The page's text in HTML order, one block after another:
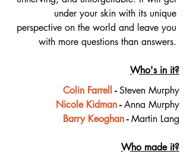
under your skin with its unique
perspective on the world and leave you
with more questions than answers.
Who's in it?
Colin Farrell - Steven Murphy
Nicole Kidman - Anna Murphy
Barry Keoghan - Martin Lang
Who made it?